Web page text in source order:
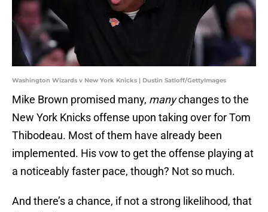
Washington Wizards v New York Knicks | Dustin Satloff/GettyImages
Mike Brown promised many, manychanges to the
New York Knicks offense upon taking over for Tom
Thibodeau. Most of them have already been
implemented. His vow to get the offense playing at
a noticeably faster pace, though? Not so much.
And there’s a chance, if not a strong likelihood, that